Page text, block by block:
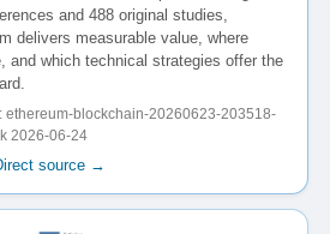
and 488 original studies,
delivers measurable value, where
and which technical strategies offer the
ethereum-blockchain-20260623-203518-
2026-06-24
source →